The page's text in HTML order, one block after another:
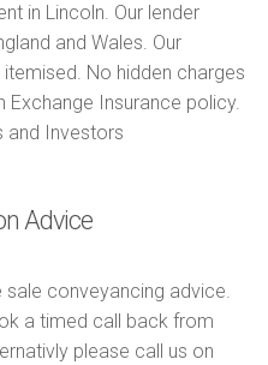
in Lincoln. Our lender
and Wales. Our
No hidden charges
Exchange Insurance policy.
and Investors
Advice
sale conveyancing advice.
a timed call back from
please call us on